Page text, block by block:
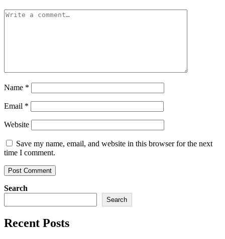
Name *
Email *
Website
Save my name, email, and website in this browser for the next
time I comment.
Search
Search
Recent Posts